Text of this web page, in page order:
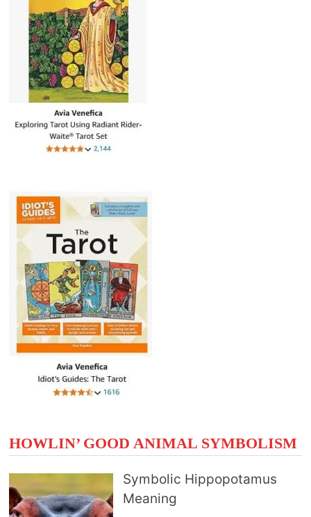
HOWLIN’ GOOD ANIMAL SYMBOLISM
Symbolic Hippopotamus
Meaning